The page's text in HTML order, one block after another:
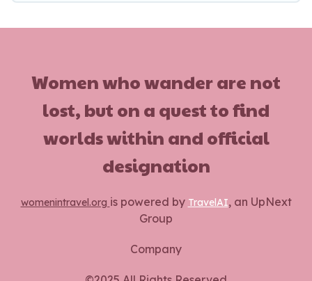
Women who wander are not
lost, but on a quest to find
worlds within and official
designation
womenintravel.org is powered by TravelAI, an UpNext
Group
Company